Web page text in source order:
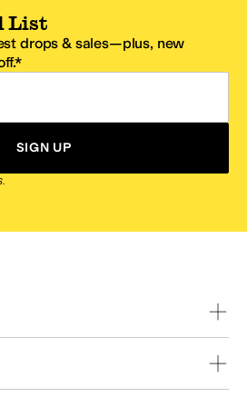
List
drops & sales—plus, new
SIGN UP